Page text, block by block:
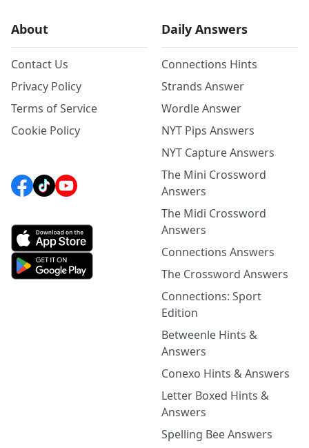
About
Contact Us
Privacy Policy
Terms of Service
Cookie Policy
Daily Answers
Connections Hints
Strands Answer
Wordle Answer
NYT Pips Answers
NYT Capture Answers
The Mini Crossword
Answers
The Midi Crossword
Answers
Connections Answers
The Crossword Answers
Connections: Sport
Edition
Betweenle Hints &
Answers
Conexo Hints & Answers
Letter Boxed Hints &
Answers
Spelling Bee Answers